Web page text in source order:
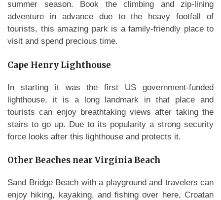
summer season. Book the climbing and zip-lining
adventure in advance due to the heavy footfall of
tourists, this amazing park is a family-friendly place to
visit and spend precious time.
Cape Henry Lighthouse
In starting it was the first US government-funded
lighthouse, it is a long landmark in that place and
tourists can enjoy breathtaking views after taking the
stairs to go up. Due to its popularity a strong security
force looks after this lighthouse and protects it.
Other Beaches near Virginia Beach
Sand Bridge Beach with a playground and travelers can
enjoy hiking, kayaking, and fishing over here, Croatan